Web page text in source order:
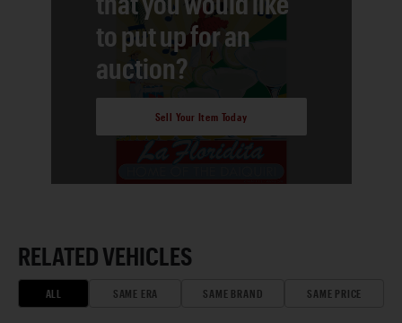
to put up for an
auction?
Sell Your Item Today
RELATED VEHICLES
ALL SAME ERA SAME BRAND SAME PRICE